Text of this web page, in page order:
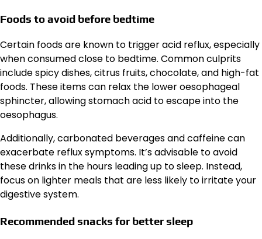
Foods to avoid before bedtime
Certain foods are known to trigger acid reflux, especially
when consumed close to bedtime. Common culprits
include spicy dishes, citrus fruits, chocolate, and high-fat
foods. These items can relax the lower oesophageal
sphincter, allowing stomach acid to escape into the
oesophagus.
Additionally, carbonated beverages and caffeine can
exacerbate reflux symptoms. It’s advisable to avoid
these drinks in the hours leading up to sleep. Instead,
focus on lighter meals that are less likely to irritate your
digestive system.
Recommended snacks for better sleep